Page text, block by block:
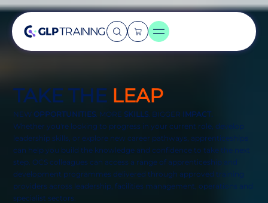
TAKE THE LEAP
NEW OPPORTUNITIES. MORE SKILLS. BIGGER IMPACT.
Whether you're looking to progress in your current role, develop
leadership skills, or explore new career pathways, apprenticeships
can help you build the knowledge and confidence to take the next
step. OCS colleagues can access a range of apprenticeship and
development programmes delivered through approved training
providers across leadership, facilities management, operations and
specialist sectors.